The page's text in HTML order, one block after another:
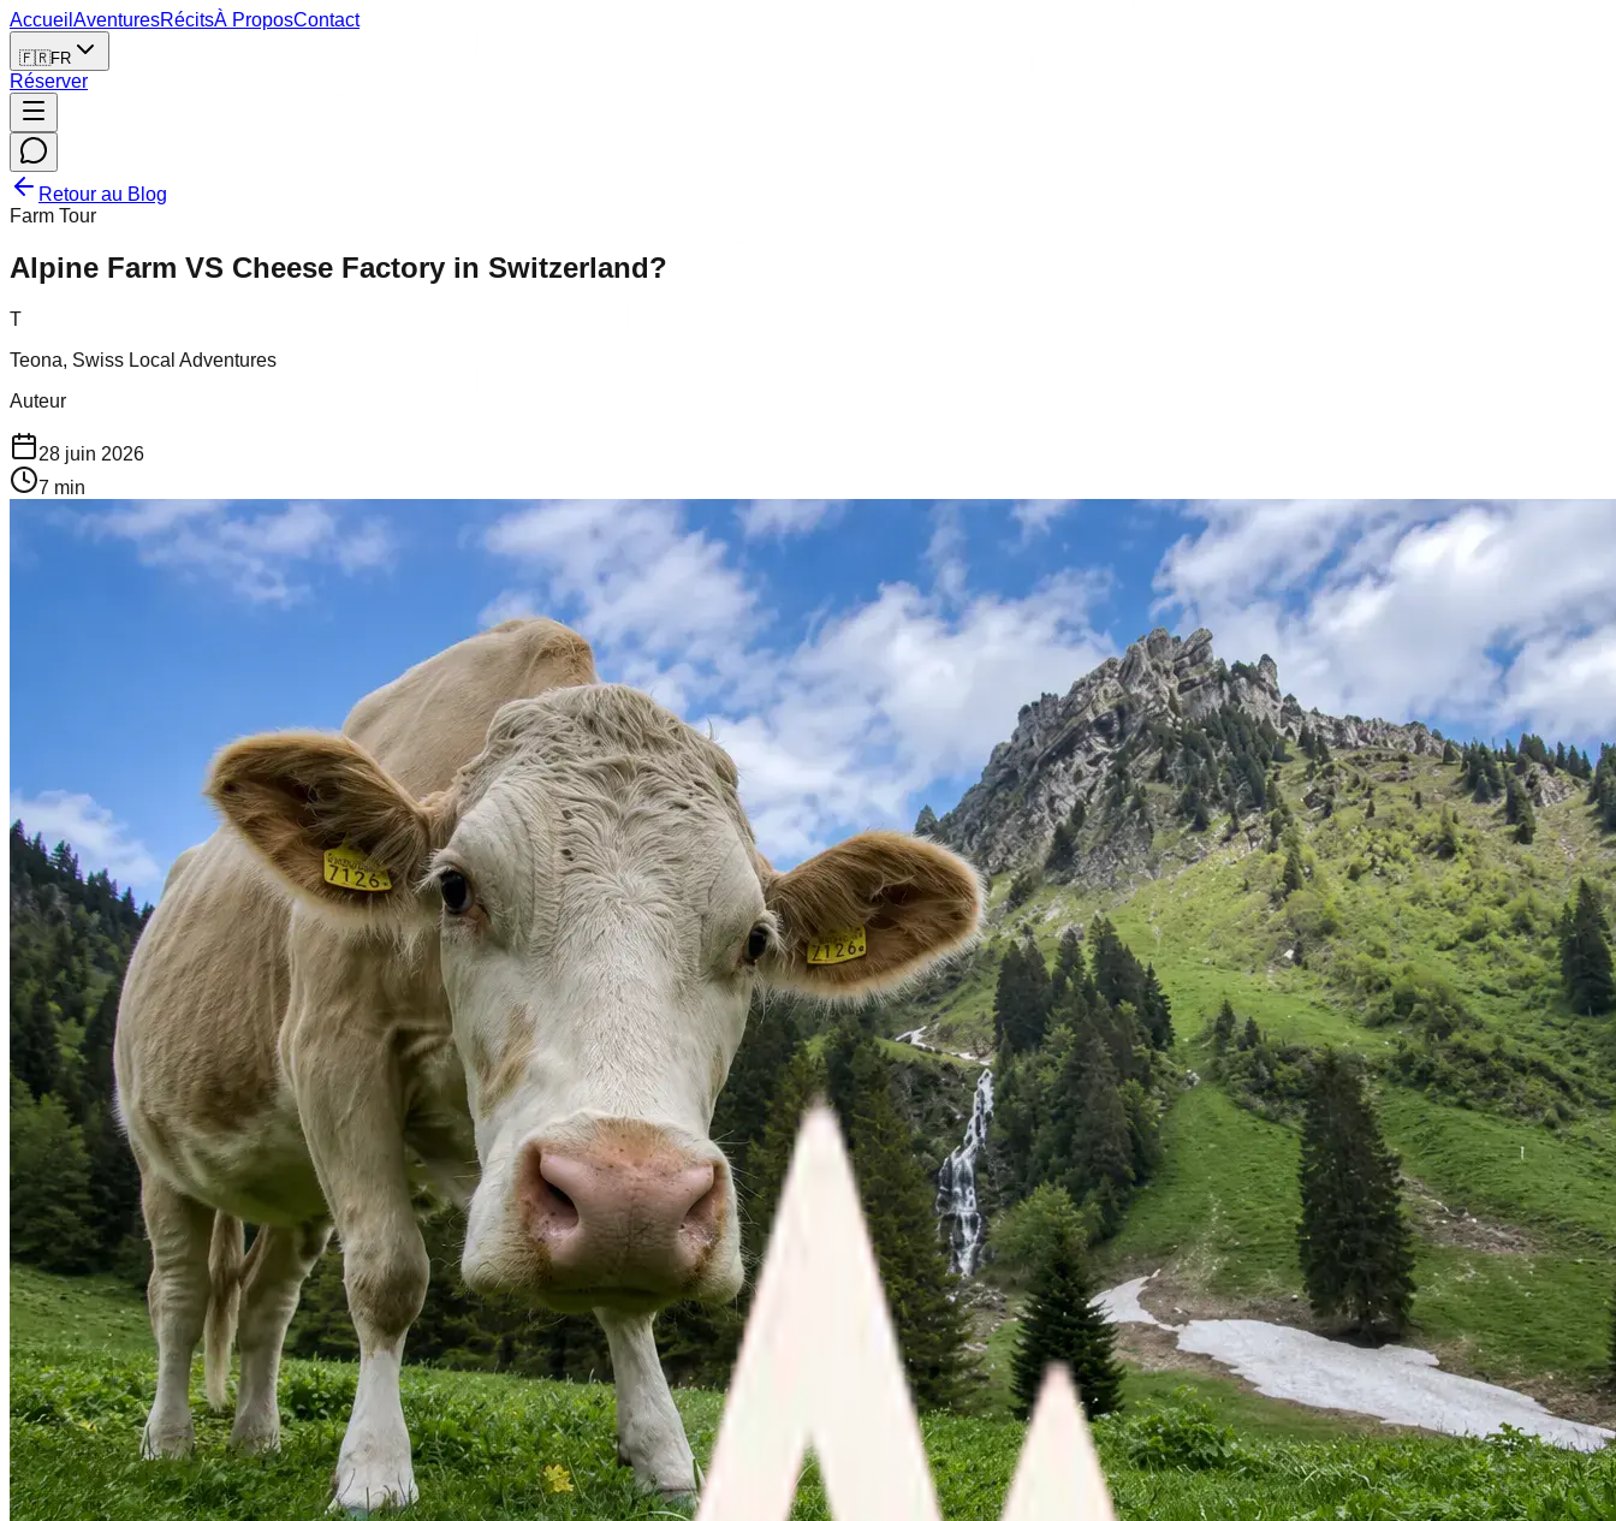
Accueil AventuresRécitsÀ ProposContact
🇫🇷FR
Réserver
Retour au Blog
Farm Tour
Alpine Farm VS Cheese Factory in Switzerland?
T
Teona, Swiss Local Adventures
Auteur
28 juin 2026
7 min